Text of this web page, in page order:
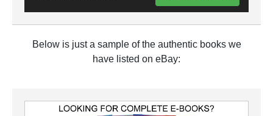
Below is just a sample of the authentic books we
have listed on eBay: